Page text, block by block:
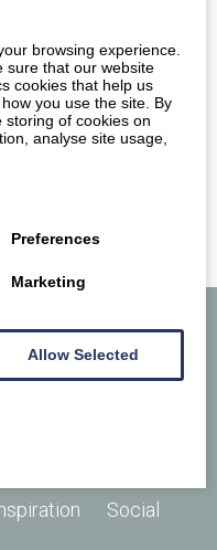
Social
browsing experience.
sure that our website
cookies that help us
you use the site. By
storing of cookies on
analyse site usage,
Preferences
Marketing
Allow Selected